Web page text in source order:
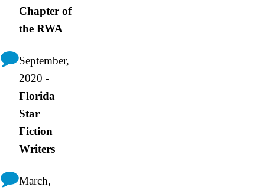
Chapter of
the RWA
September,
2020 -
Florida
Star
Fiction
Writers
March,